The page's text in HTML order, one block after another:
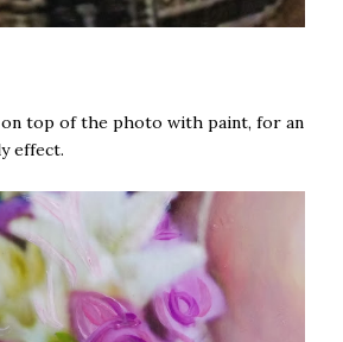
on top of the photo with paint, for an
effect.